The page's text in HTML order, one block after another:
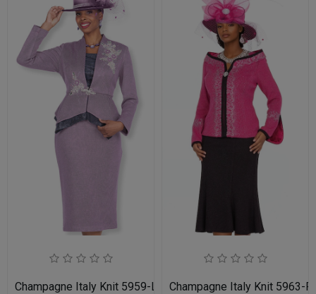
Champagne Italy Knit 5959-LIL-IH Church Suit for Women
Champagne Italy Knit 5963-